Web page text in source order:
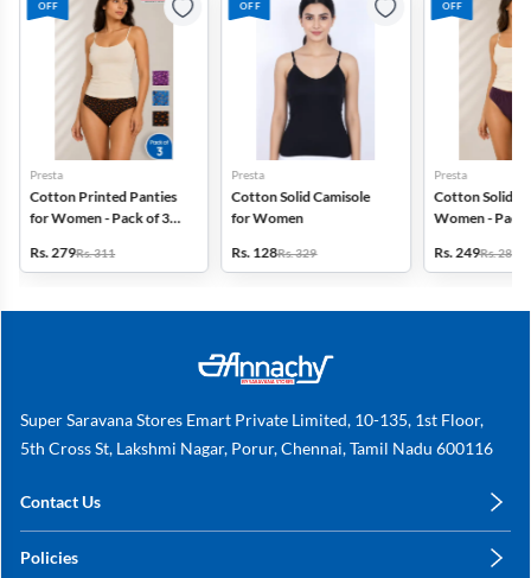
OFF
Presta
Cotton Printed Panties
for Women - Pack of 3
Rs. 279Rs. 311
OFF
Presta
Cotton Solid Camisole
for Women
Rs. 128Rs. 329
OFF
Presta
Cotton Solid
Women - Pack
Rs. 249Rs. 280
Super Saravana Stores Emart Private Limited, 10-135, 1st Floor,
5th Cross St, Lakshmi Nagar, Porur, Chennai, Tamil Nadu 600116
Contact Us
+91 78249 78249
Policies